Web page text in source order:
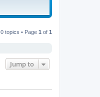
0 topics • Page 1 of 1
Jump to